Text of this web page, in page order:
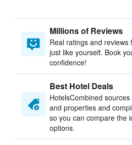
Millions of Reviews
Real ratings and
just like yourself. Book
confidence!
Best Hotel Deals
HotelsCombined
and properties and
so you can compare the
options.